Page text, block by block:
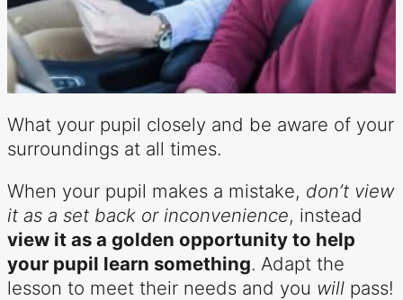
What your pupil closely and be aware of your
surroundings at all times.
When your pupil makes a mistake, don’t view
it as a set back or inconvenience, instead
view it as a golden opportunity to help
your pupil learn something. Adapt the
lesson to meet their needs and you will pass!